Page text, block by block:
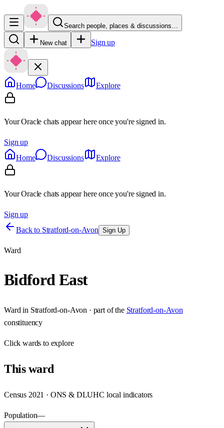
Search people, places & discussions…
New chat Sign up
Home Discussions Explore
Your Oracle chats appear here once you're signed in.
Sign up
Home
Discussions Explore
Your Oracle chats appear here once you're signed in.
Sign up
Back to Stratford-on-Avon Sign Up
Ward
Bidford East
Ward in Stratford-on-Avon · part of the Stratford-on-Avon
constituency
Clickwards to explore
Thisward
Census 2021 · ONS & DLUHC local indicators
Population—